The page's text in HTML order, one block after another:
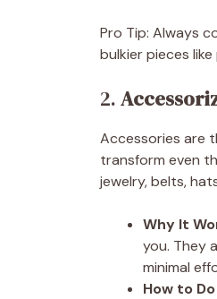
Pro Tip: Always
bulkier pieces
2.
Accessories are
transform even
jewelry, belts,
Why It
you. They
minimal
How to